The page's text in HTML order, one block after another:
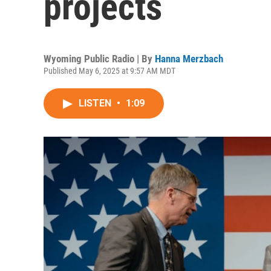
Wyoming Public Radio | By Hanna Merzbach
Published May 6, 2025 at 9:57 AM MDT
LISTEN • 1:09